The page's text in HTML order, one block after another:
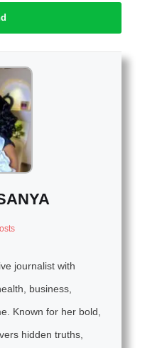
journalist with
business,
Known for her bold,
hidden truths,